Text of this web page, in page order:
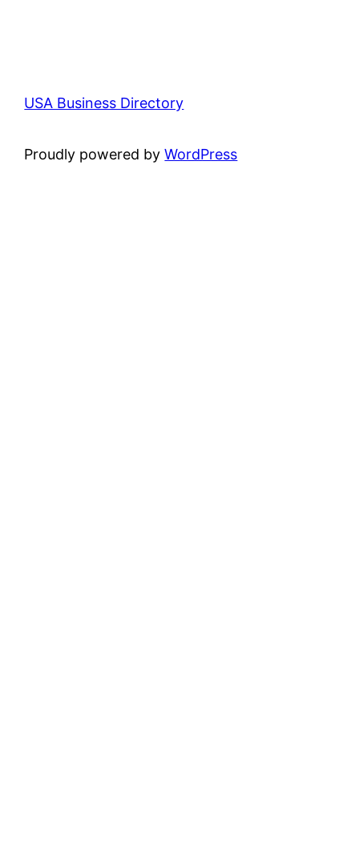
USA Business Directory
Proudly powered byWordPress